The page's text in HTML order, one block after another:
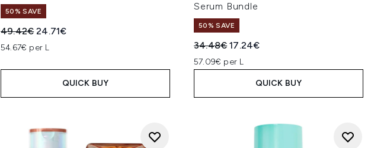
50% SAVE
Recommended Retail Price:
49.42€Current price:
24.71€
54.67€ per L
QUICK BUY
Serum Bundle
50% SAVE
Recommended Retail Price:
34.48€Current price:
17.24€
57.09€ per L
QUICK BUY